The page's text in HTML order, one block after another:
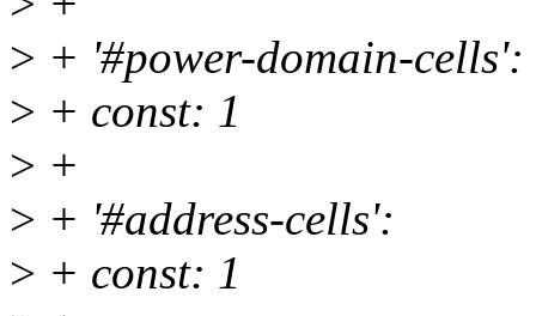
> + '#power-domain-cells':
> + const: 1
> +
> + '#address-cells':
> + const: 1